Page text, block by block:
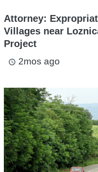
Attorney:
Villages near
Project
access_time 2mos ago